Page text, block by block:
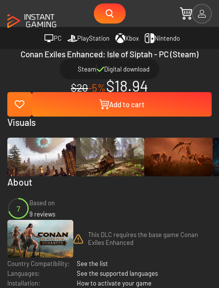
PC PlayStation Xbox Nintendo
Conan Exiles Enhanced: Isle of Siptah - PC (Steam)
Steam Digital download
$20-5%$18.94
Add to cart
About
7
Based on
9 reviews
This DLC requires the base game Conan
Exiles Enhanced
Country Compatibility:
See the list
Languages:
See the supported languages
Installation:
How to activate your game
Visuals